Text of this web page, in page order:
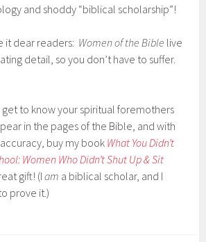
and shoddy “biblical scholarship”!
it dear readers: Women of the Bible live
detail, so you don’t have to suffer.
to know your spiritual foremothers
in the pages of the Bible, and with
buy my book What You Didn’t
Women Who Didn’t Shut Up & Sit
gift! (Iam a biblical scholar, and I
prove it.)